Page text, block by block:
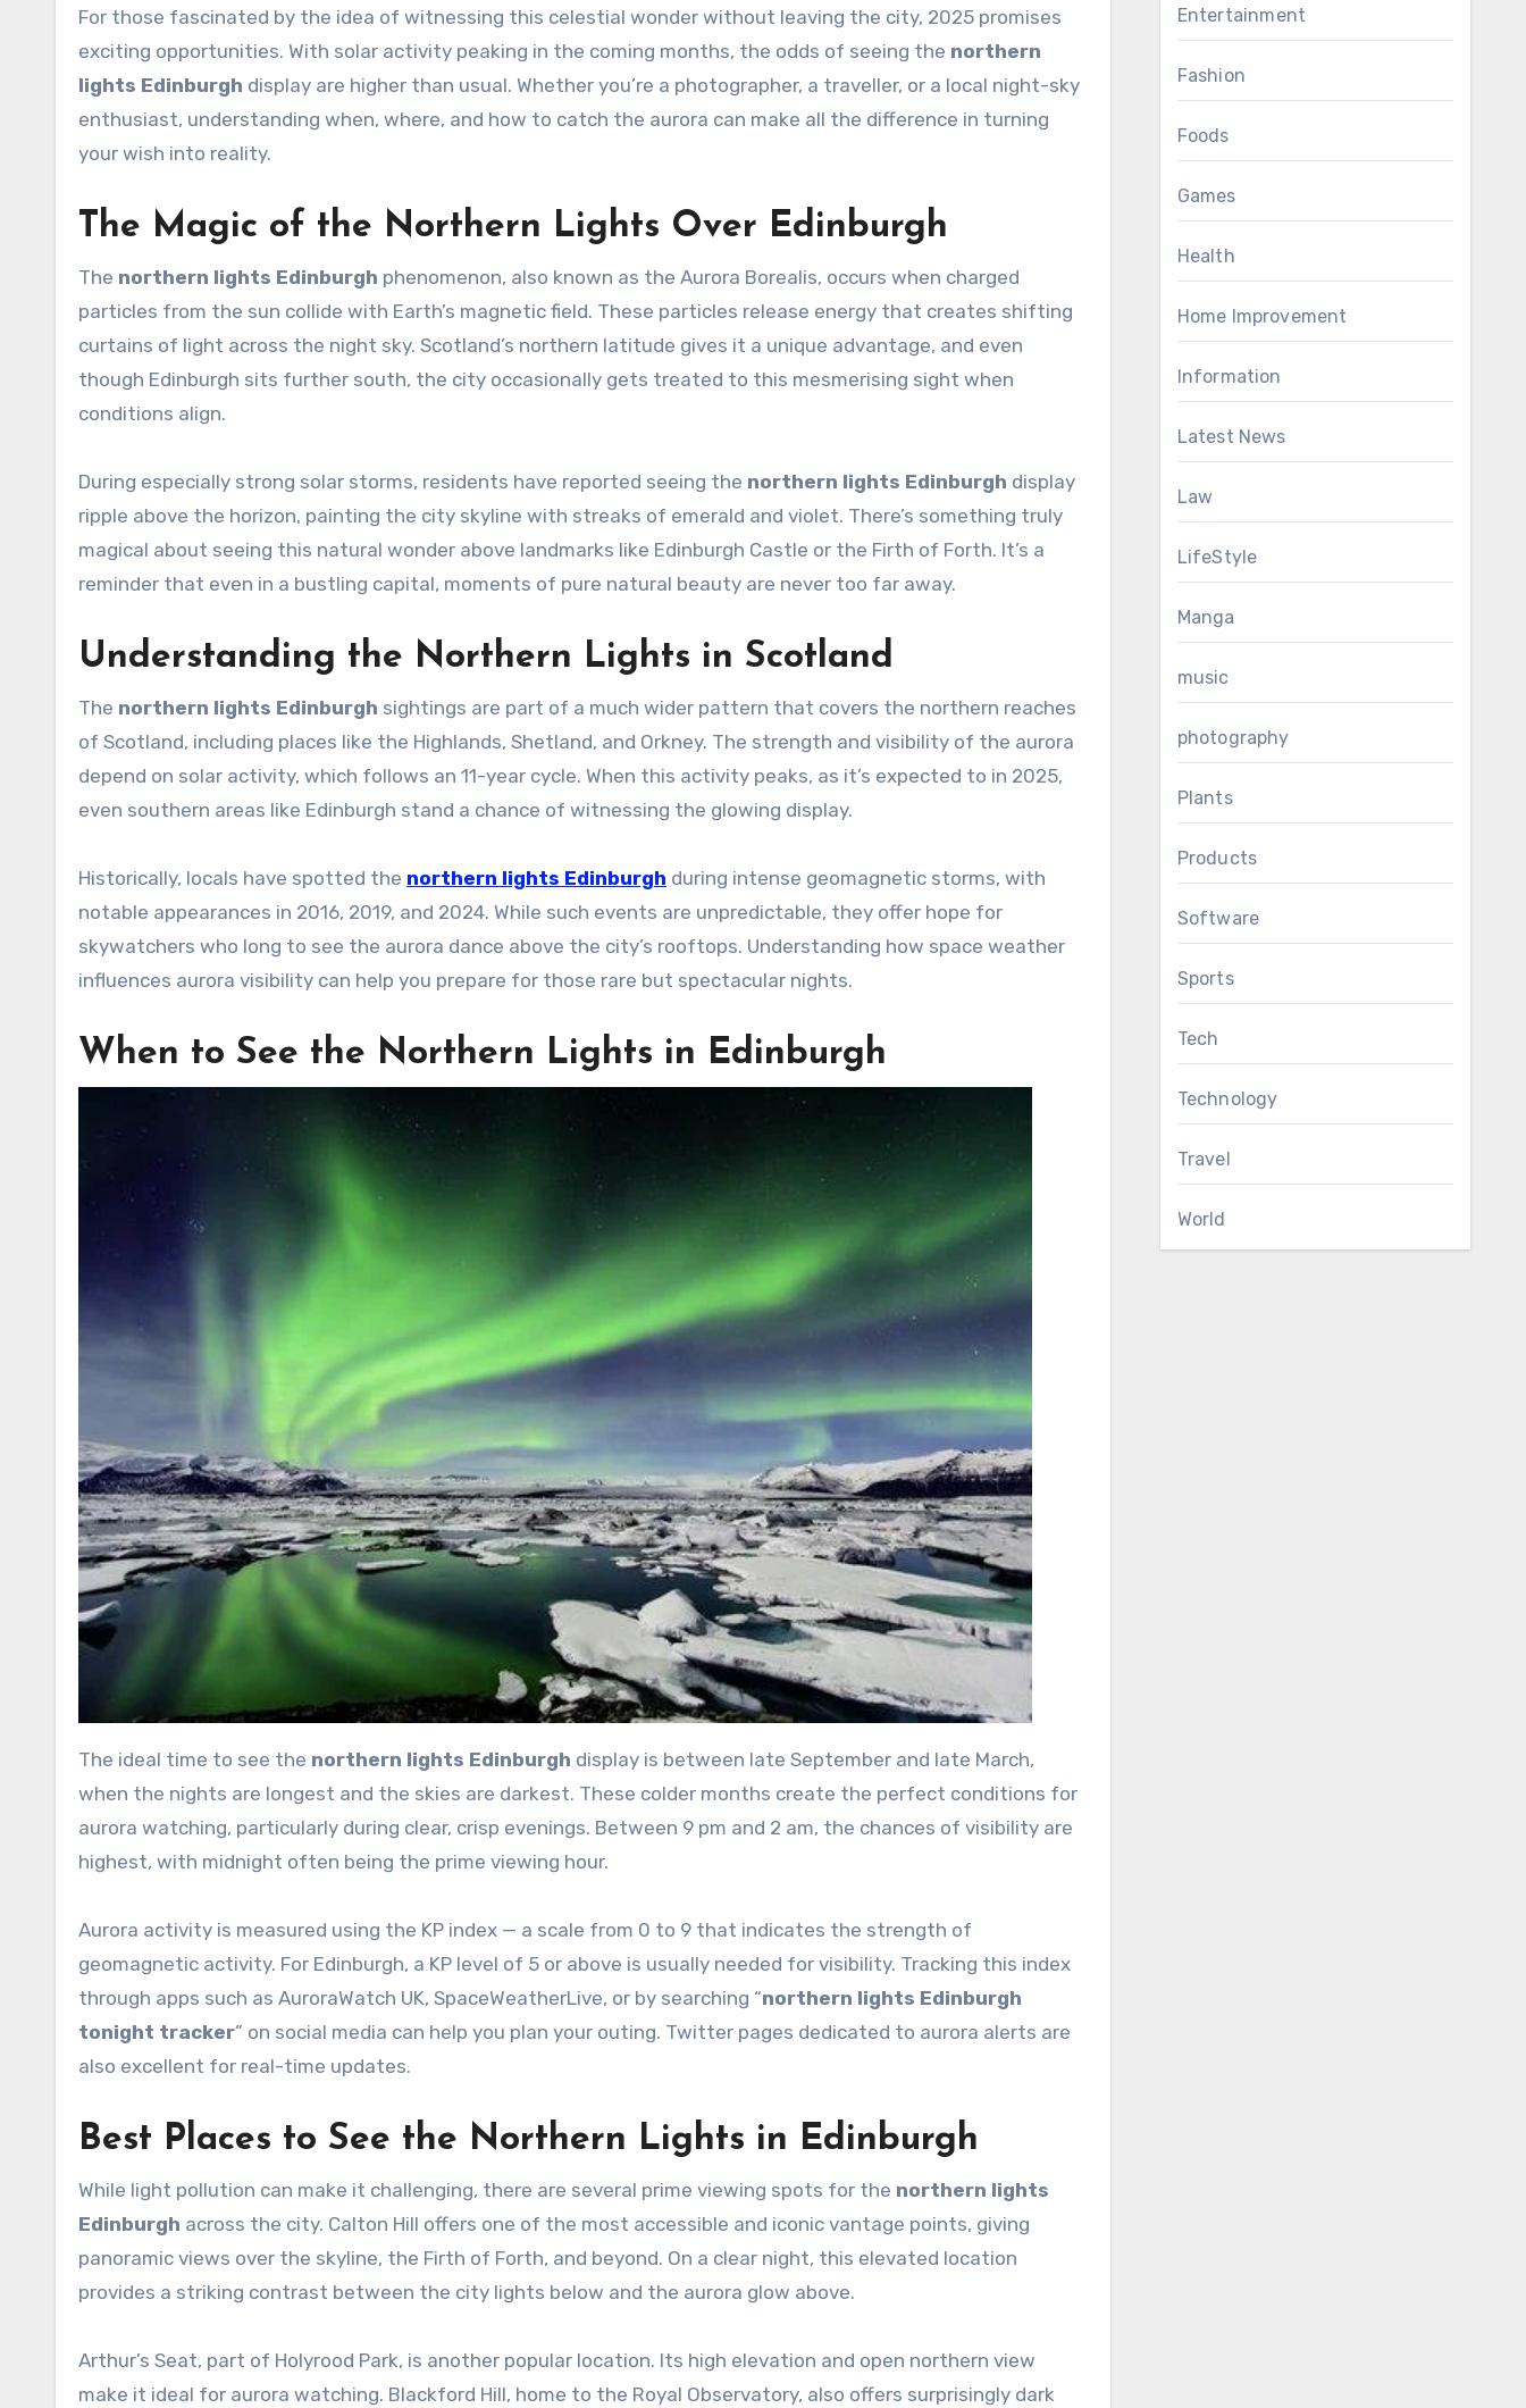
For those fascinated by the idea of witnessing this celestial wonder without leaving the city, 2025 promises
exciting opportunities. With solar activity peaking in the coming months, the odds of seeing the northern
lights Edinburgh display are higher than usual. Whether you’re a photographer, a traveller, or a local night-sky
enthusiast, understanding when, where, and how to catch the aurora can make all the difference in turning
your wish into reality.
The Magic of the Northern Lights Over Edinburgh
The northern lights Edinburgh phenomenon, also known as the Aurora Borealis, occurs when charged
particles from the sun collide with Earth’s magnetic field. These particles release energy that creates shifting
curtains of light across the night sky. Scotland’s northern latitude gives it a unique advantage, and even
though Edinburgh sits further south, the city occasionally gets treated to this mesmerising sight when
conditions align.
During especially strong solar storms, residents have reported seeing the northern lights Edinburgh display
ripple above the horizon, painting the city skyline with streaks of emerald and violet. There’s something truly
magical about seeing this natural wonder above landmarks like Edinburgh Castle or the Firth of Forth. It’s a
reminder that even in a bustling capital, moments of pure natural beauty are never too far away.
Understanding the Northern Lights in Scotland
The northern lights Edinburgh sightings are part of a much wider pattern that covers the northern reaches
of Scotland, including places like the Highlands, Shetland, and Orkney. The strength and visibility of the aurora
depend on solar activity, which follows an 11-year cycle. When this activity peaks, as it’s expected to in 2025,
even southern areas like Edinburgh stand a chance of witnessing the glowing display.
Historically, locals have spotted the northern lights Edinburgh during intense geomagnetic storms, with
notable appearances in 2016, 2019, and 2024. While such events are unpredictable, they offer hope for
skywatchers who long to see the aurora dance above the city’s rooftops. Understanding how space weather
influences aurora visibility can help you prepare for those rare but spectacular nights.
When to See the Northern Lights in Edinburgh
The ideal time to see the northern lights Edinburgh display is between late September and late March,
when the nights are longest and the skies are darkest. These colder months create the perfect conditions for
aurora watching, particularly during clear, crisp evenings. Between 9 pm and 2 am, the chances of visibility are
highest, with midnight often being the prime viewing hour.
Aurora activity is measured using the KP index — a scale from 0 to 9 that indicates the strength of
geomagnetic activity. For Edinburgh, a KP level of 5 or above is usually needed for visibility. Tracking this index
through apps such as AuroraWatch UK, SpaceWeatherLive, or by searching “northern lights Edinburgh
tonight tracker” on social media can help you plan your outing. Twitter pages dedicated to aurora alerts are
also excellent for real-time updates.
Best Places to See the Northern Lights in Edinburgh
While light pollution can make it challenging, there are several prime viewing spots for the northern lights
Edinburgh across the city. Calton Hill offers one of the most accessible and iconic vantage points, giving
panoramic views over the skyline, the Firth of Forth, and beyond. On a clear night, this elevated location
provides a striking contrast between the city lights below and the aurora glow above.
Arthur’s Seat, part of Holyrood Park, is another popular location. Its high elevation and open northern view
make it ideal for aurora watching. Blackford Hill, home to the Royal Observatory, also offers surprisingly dark
Entertainment
Fashion
Foods
Games
Health
Home Improvement
Information
Latest News
Law
LifeStyle
Manga
music
photography
Plants
Products
Software
Sports
Tech
Technology
Travel
World